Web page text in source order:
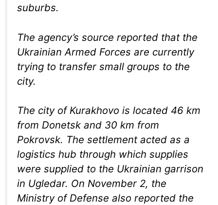
suburbs.
The agency’s source reported that the
Ukrainian Armed Forces are currently
trying to transfer small groups to the
city.
The city of Kurakhovo is located 46 km
from Donetsk and 30 km from
Pokrovsk. The settlement acted as a
logistics hub through which supplies
were supplied to the Ukrainian garrison
in Ugledar. On November 2, the
Ministry of Defense also reported the